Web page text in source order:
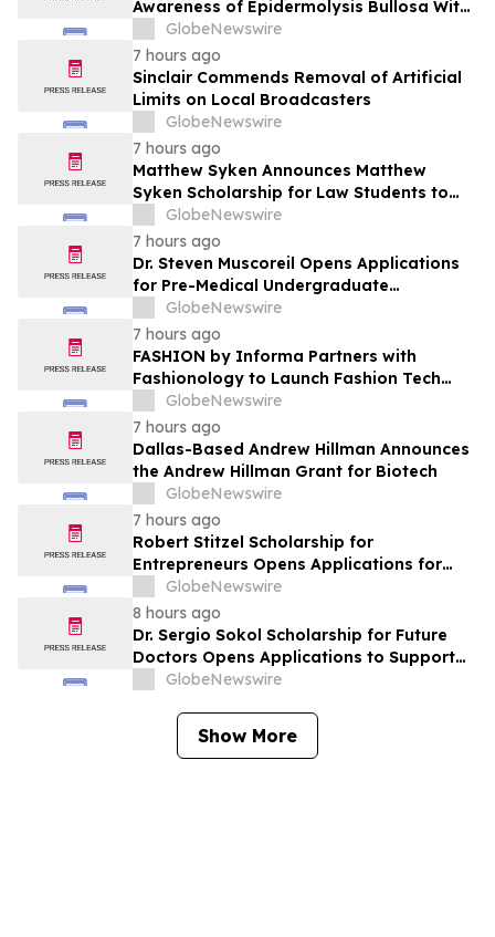
Awareness of Epidermolysis Bullosa With
YourUpdateTV
GlobeNewswire
7 hours ago
Sinclair Commends Removal of Artificial
Limits on Local Broadcasters
GlobeNewswire
7 hours ago
Matthew Syken Announces Matthew
Syken Scholarship for Law Students to
Support the Next Generation of Legal
Leaders
GlobeNewswire
7 hours ago
Dr. Steven Muscoreil Opens Applications
for Pre-Medical Undergraduate
Scholarship
GlobeNewswire
7 hours ago
FASHION by Informa Partners with
Fashionology to Launch Fashion Tech
Summit Days at MAGIC by Informa in Las
Vegas and COTERIE by Informa in New
York
GlobeNewswire
7 hours ago
Dallas-Based Andrew Hillman Announces
the Andrew Hillman Grant for Biotech
GlobeNewswire
7 hours ago
Robert Stitzel Scholarship for
Entrepreneurs Opens Applications for
2027 Essay Competition Supporting
Future Business Leaders
GlobeNewswire
8 hours ago
Dr. Sergio Sokol Scholarship for Future
Doctors Opens Applications to Support
the Next Generation of Medical Leaders
GlobeNewswire
Show More